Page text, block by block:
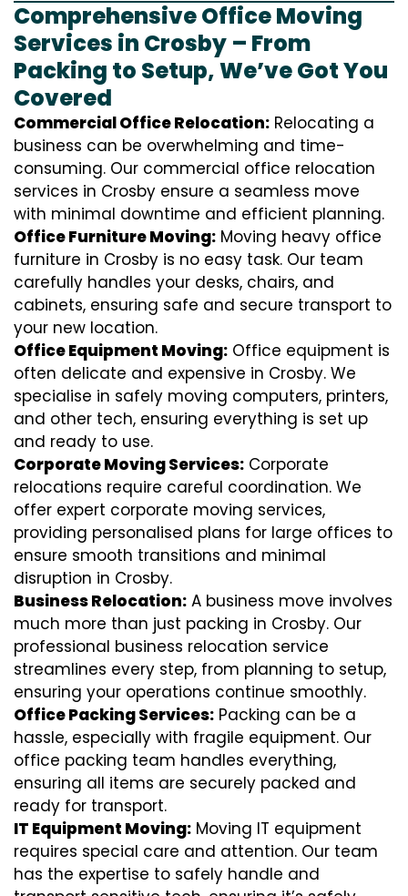
Comprehensive Office Moving
Services in Crosby – From
Packing to Setup, We’ve Got You
Covered
Commercial Office Relocation: Relocating a
business can be overwhelming and time-
consuming. Our commercial office relocation
services in Crosby ensure a seamless move
with minimal downtime and efficient planning.
Office Furniture Moving: Moving heavy office
furniture in Crosby is no easy task. Our team
carefully handles your desks, chairs, and
cabinets, ensuring safe and secure transport to
your new location.
Office Equipment Moving: Office equipment is
often delicate and expensive in Crosby. We
specialise in safely moving computers, printers,
and other tech, ensuring everything is set up
and ready to use.
Corporate Moving Services: Corporate
relocations require careful coordination. We
offer expert corporate moving services,
providing personalised plans for large offices to
ensure smooth transitions and minimal
disruption in Crosby.
Business Relocation: A business move involves
much more than just packing in Crosby. Our
professional business relocation service
streamlines every step, from planning to setup,
ensuring your operations continue smoothly.
Office Packing Services: Packing can be a
hassle, especially with fragile equipment. Our
office packing team handles everything,
ensuring all items are securely packed and
ready for transport.
IT Equipment Moving: Moving IT equipment
requires special care and attention. Our team
has the expertise to safely handle and